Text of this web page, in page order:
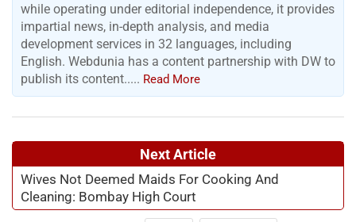
while operating under editorial independence, it provides
impartial news, in-depth analysis, and media
development services in 32 languages, including
English. Webdunia has a content partnership with DW to
publish its content..... Read More
Next Article
Wives Not Deemed Maids For Cooking And
Cleaning: Bombay High Court